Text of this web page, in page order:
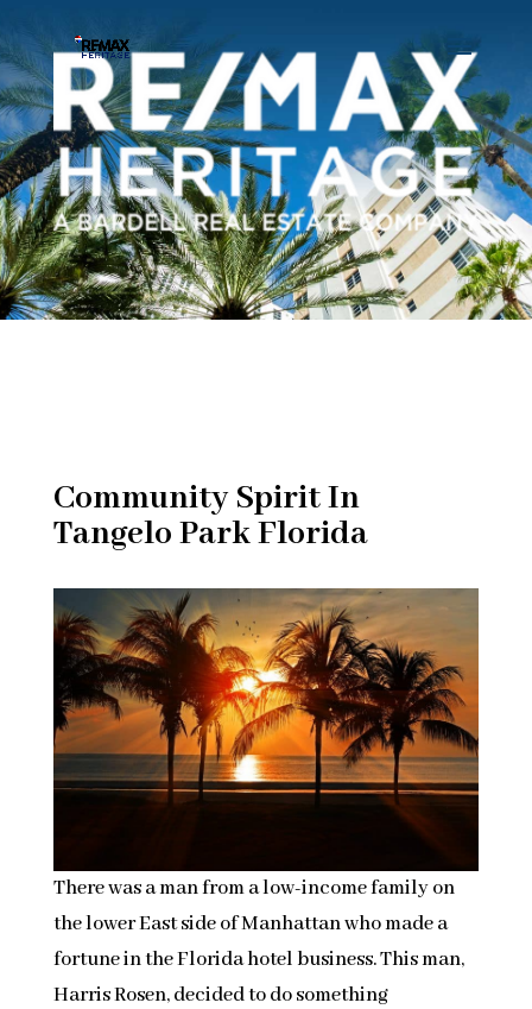
Community Spirit In
Tangelo Park Florida
There was a man from a low-income family on
the lower East side of Manhattan who made a
fortune in the Florida hotel business. This man,
Harris Rosen, decided to do something